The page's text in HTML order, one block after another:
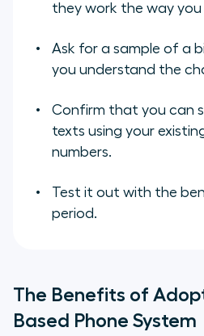
they work the way
Ask for a sample of a
you understand the
Confirm that you can
texts using your
numbers.
Test it out with the
period.
The Benefits of
Based Phone System